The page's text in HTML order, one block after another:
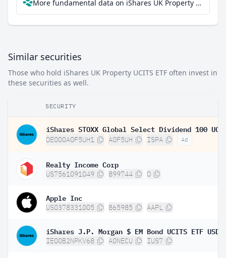
More fundamental data on iShares UK Property UCITS ETF at Parqet
Similar securities
Those who hold iShares UK Property UCITS ETF often invest in
these securities as well.
SECURITY
DE000A0F5UH1 A0F5UH ISPA Ad
Realty Income Corp
US7561091049 899744 O
Apple Inc
US0378331005 865985 AAPL
IE00B2NPKV68 A0NECU IUS7